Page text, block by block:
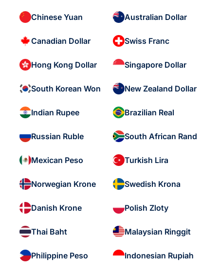
Chinese Yuan Australian Dollar
Canadian Dollar Swiss Franc
Hong Kong Dollar Singapore Dollar
South Korean Won New Zealand Dollar
Indian Rupee Brazilian Real
Russian Ruble South African Rand
Mexican Peso Turkish Lira
Norwegian Krone Swedish Krona
Danish Krone Polish Zloty
Thai Baht Malaysian Ringgit
Philippine Peso Indonesian Rupiah